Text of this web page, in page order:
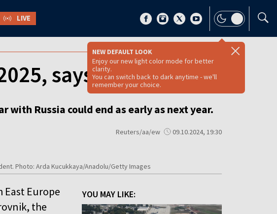
LIVE
NEW DEFAULT LOOK
Enjoy our new light color mode for better
clarity.
You can switch back to dark anytime - we'll
remember your choice.
says Zelenskyy
Russia could end as early as next year.
Reuters/aa/ew 09.10.2024, 19:30
Photo: Arda Kucukkaya/Anadolu/Getty Images
YOU MAY LIKE:
Europe
the